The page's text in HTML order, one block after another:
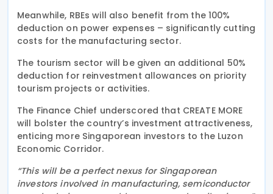
Meanwhile, RBEs will also benefit from the 100%
deduction on power expenses – significantly cutting
costs for the manufacturing sector.
The tourism sector will be given an additional 50%
deduction for reinvestment allowances on priority
tourism projects or activities.
The Finance Chief underscored that CREATE MORE
will bolster the country’s investment attractiveness,
enticing more Singaporean investors to the Luzon
Economic Corridor.
“This will be a perfect nexus for Singaporean
investors involved in manufacturing, semiconductor